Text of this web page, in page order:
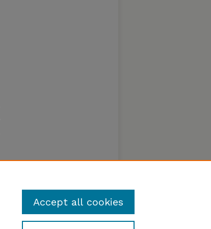
Accept all cookies